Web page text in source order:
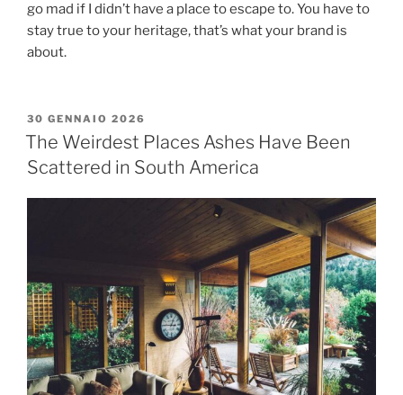
go mad if I didn’t have a place to escape to. You have to
stay true to your heritage, that’s what your brand is
about.
30 GENNAIO 2026
The Weirdest Places Ashes Have Been
Scattered in South America